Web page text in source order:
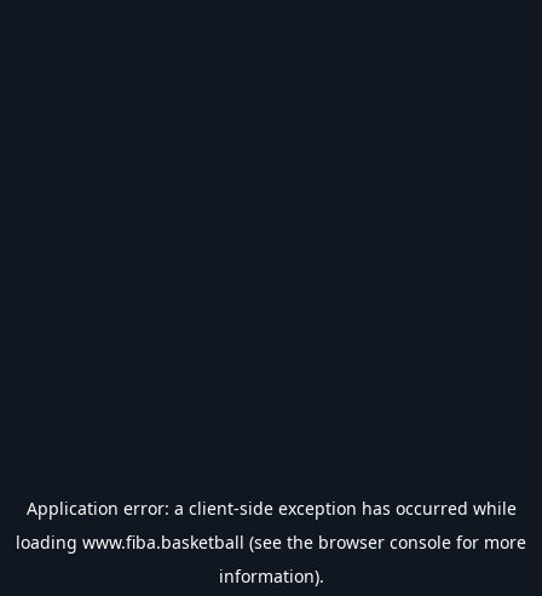
Application error: a client-side exception has occurred while
loading www.fiba.basketball (see the browser console for more
information).